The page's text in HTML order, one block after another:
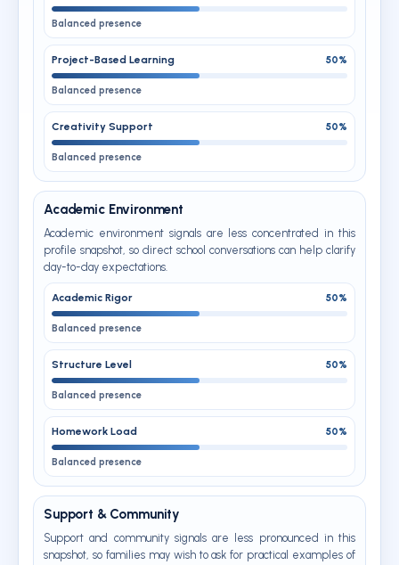
Balanced presence
Project-Based Learning 50%
Balanced presence
Creativity Support 50%
Balanced presence
Academic Environment
Academic environment signals are less concentrated in this
profile snapshot, so direct school conversations can help clarify
day-to-day expectations.
Academic Rigor 50%
Balanced presence
Structure Level 50%
Balanced presence
Homework Load 50%
Balanced presence
Support & Community
Support and community signals are less pronounced in this
snapshot, so families may wish to ask for practical examples of